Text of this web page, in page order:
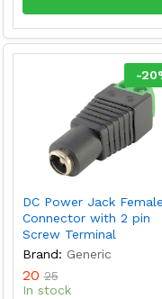
-20
DC Power Jack Female
Connector with 2 pin
Screw Terminal
Brand: Generic
20 25
In stock